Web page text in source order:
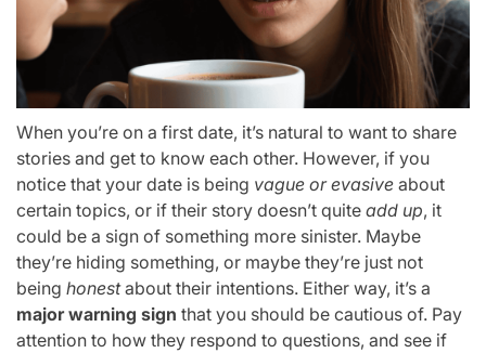
When you’re on a first date, it’s natural to want to share
stories and get to know each other. However, if you
notice that your date is being vague or evasive about
certain topics, or if their story doesn’t quite add up, it
could be a sign of something more sinister. Maybe
they’re hiding something, or maybe they’re just not
being honestabout their intentions. Either way, it’s a
major warning sign that you should be cautious of. Pay
attention to how they respond to questions, and see if